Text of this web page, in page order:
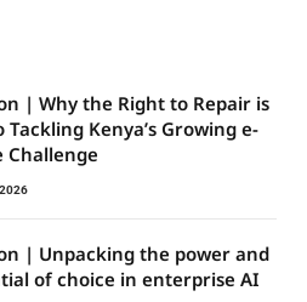
| Why the Right to Repair is
Tackling Kenya’s Growing e-
Challenge
| Unpacking the power and
of choice in enterprise AI